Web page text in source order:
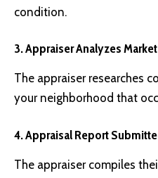
condition.
3. Appraiser Analyzes
The appraiser researches
your neighborhood that
4. Appraisal Report
The appraiser compiles